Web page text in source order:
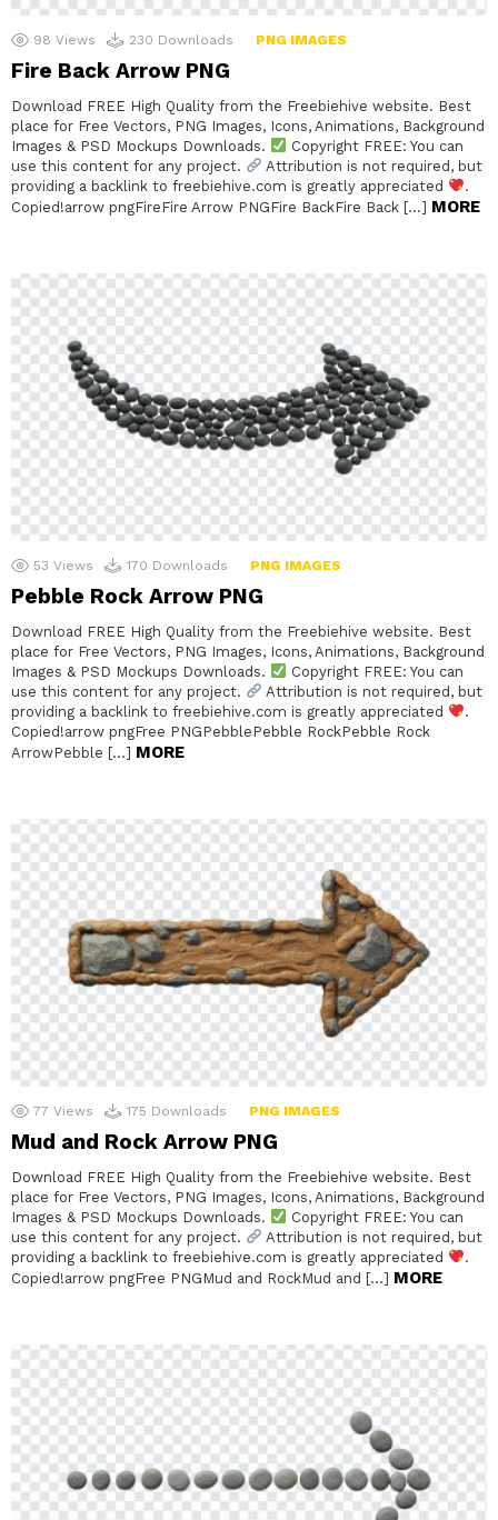
98 Views 230 Downloads PNG IMAGES
Fire Back Arrow PNG
Download FREE High Quality from the Freebiehive website. Best
place for Free Vectors, PNG Images, Icons, Animations, Background
Images & PSD Mockups Downloads.
Copyright FREE: You can
use this content for any project.
Attribution is not required, but
providing a backlink to freebiehive.com is greatly appreciated
.
Copied!arrow pngFireFire Arrow PNGFire BackFire Back […] MORE
53 Views 170 Downloads PNG IMAGES
Pebble Rock Arrow PNG
Download FREE High Quality from the Freebiehive website. Best
place for Free Vectors, PNG Images, Icons, Animations, Background
Images & PSD Mockups Downloads.
Copyright FREE: You can
use this content for any project.
Attribution is not required, but
providing a backlink to freebiehive.com is greatly appreciated
.
Copied!arrow pngFree PNGPebblePebble RockPebble Rock
ArrowPebble […] MORE
77 Views 175 Downloads PNG IMAGES
Mud and Rock Arrow PNG
Download FREE High Quality from the Freebiehive website. Best
place for Free Vectors, PNG Images, Icons, Animations, Background
Images & PSD Mockups Downloads.
Copyright FREE: You can
use this content for any project.
Attribution is not required, but
providing a backlink to freebiehive.com is greatly appreciated
.
Copied!arrow pngFree PNGMud and RockMud and […] MORE